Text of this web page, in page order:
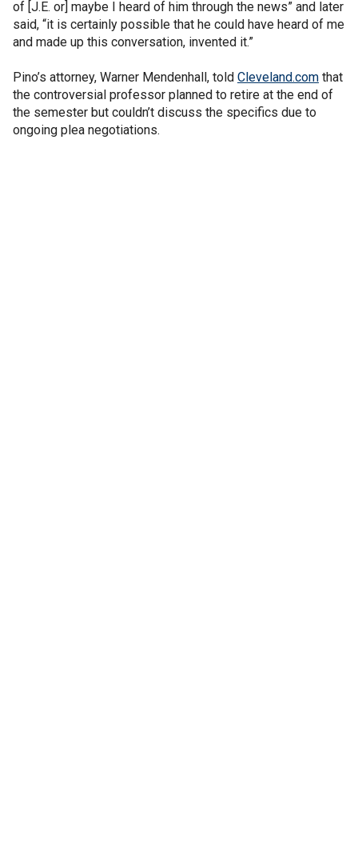
of [J.E. or] maybe I heard of him through the news” and later
said, “it is certainly possible that he could have heard of me
and made up this conversation, invented it.”
Pino’s attorney, Warner Mendenhall, told Cleveland.com that
the controversial professor planned to retire at the end of
the semester but couldn’t discuss the specifics due to
ongoing plea negotiations.